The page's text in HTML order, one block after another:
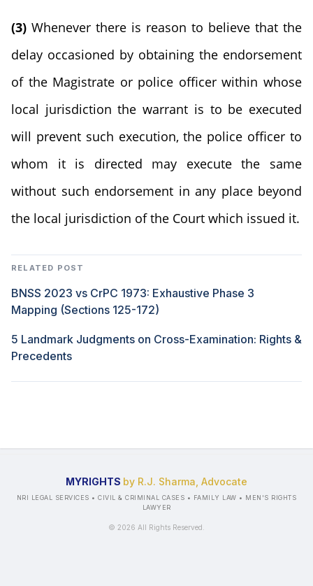
(3) Whenever there is reason to believe that the
delay occasioned by obtaining the endorsement
of the Magistrate or police officer within whose
local jurisdiction the warrant is to be executed
will prevent such execution, the police officer to
whom it is directed may execute the same
without such endorsement in any place beyond
the local jurisdiction of the Court which issued it.
RELATED POST
BNSS 2023 vs CrPC 1973: Exhaustive Phase 3
Mapping (Sections 125-172)
5 Landmark Judgments on Cross-Examination: Rights &
Precedents
MYRIGHTS by R.J. Sharma, Advocate
NRI LEGAL SERVICES • CIVIL & CRIMINAL CASES • FAMILY LAW • MEN'S RIGHTS
LAWYER
© 2026 All Rights Reserved.